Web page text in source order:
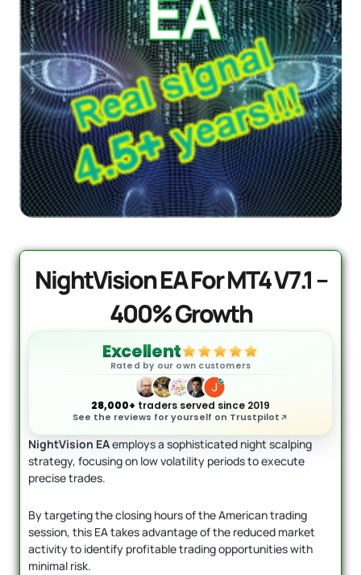
PrismAlgo EA MT5 | Cloud-
Connected Trading - Lifetime
$1,499.95 + ADD
NightVision EA For MT4 V7.1 –
400% Growth
Excellent
Rated by our own customers
28,000+ traders served since 2019
See the reviews for yourself on Trustpilot
NightVision EAemploys a sophisticated night scalping
strategy, focusing on low volatility periods to execute
precise trades.
By targeting the closing hours of the American trading
session, this EA takes advantage of the reduced market
activity to identify profitable trading opportunities with
minimal risk.